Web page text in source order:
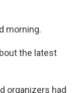
morning.
the latest
organizers had